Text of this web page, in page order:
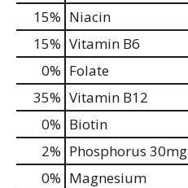
15% Niacin
15% Vitamin B6
0% Folate
35% Vitamin B12
0% Biotin
2% Phosphorus 30mg
0% Magnesium